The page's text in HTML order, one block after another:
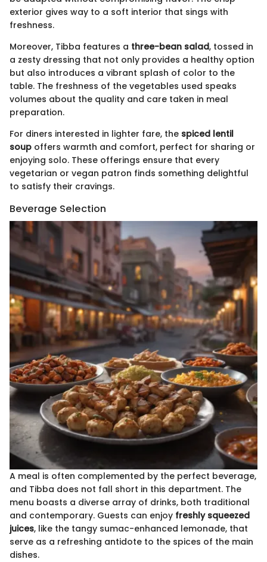
exterior gives way to a soft interior that sings with
freshness.
Moreover, Tibba features a three-bean salad, tossed in
a zesty dressing that not only provides a healthy option
but also introduces a vibrant splash of color to the
table. The freshness of the vegetables used speaks
volumes about the quality and care taken in meal
preparation.
For diners interested in lighter fare, the spiced lentil
soup offers warmth and comfort, perfect for sharing or
enjoying solo. These offerings ensure that every
vegetarian or vegan patron finds something delightful
to satisfy their cravings.
Beverage Selection
A meal is often complemented by the perfect beverage,
and Tibba does not fall short in this department. The
menu boasts a diverse array of drinks, both traditional
and contemporary. Guests can enjoy freshly squeezed
juices, like the tangy sumac-enhanced lemonade, that
serve as a refreshing antidote to the spices of the main
dishes.